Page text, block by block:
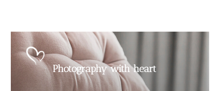
Photography with heart